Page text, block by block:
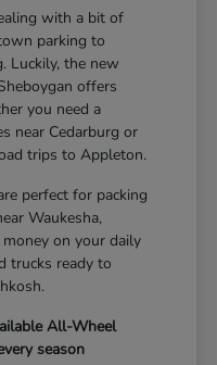
with a bit of
parking to
Luckily, the new
offers
you need a
near Cedarburg or
trips to Appleton.
perfect for packing
Waukesha,
on your daily
trucks ready to
All-Wheel
season